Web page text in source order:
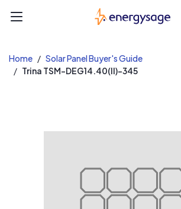
EnergySage
Home
Solar Panel Buyer's Guide
Trina TSM-DEG14.40(II)-345